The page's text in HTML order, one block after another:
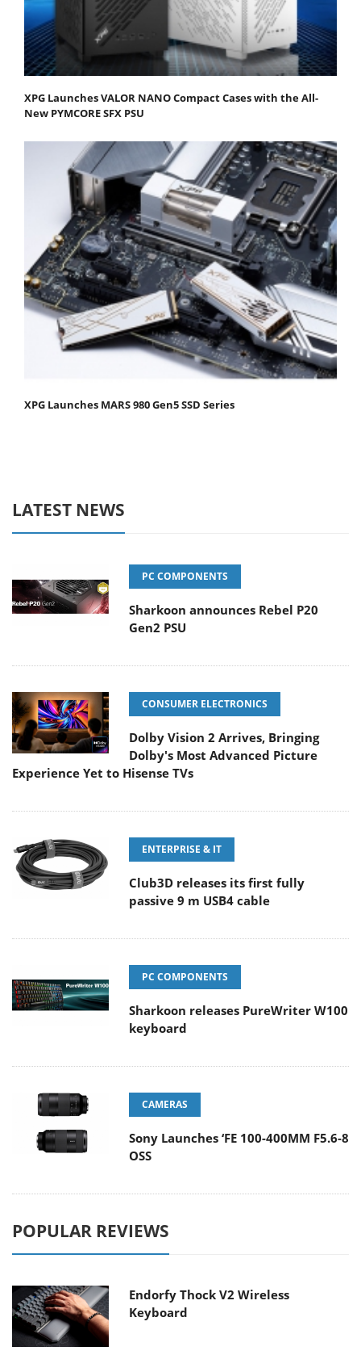
XPG Launches VALOR NANO Compact Cases with the All-
New PYMCORE SFX PSU
XPG Launches MARS 980 Gen5 SSD Series
LATEST NEWS
PC COMPONENTS
Sharkoon announces Rebel P20
Gen2 PSU
CONSUMER ELECTRONICS
Dolby Vision 2 Arrives, Bringing
Dolby's Most Advanced Picture
Experience Yet to Hisense TVs
ENTERPRISE & IT
Club3D releases its first fully
passive 9 m USB4 cable
PC COMPONENTS
Sharkoon releases PureWriter W100
keyboard
CAMERAS
Sony Launches ‘FE 100-400MM F5.6-8
OSS
POPULAR REVIEWS
Endorfy Thock V2 Wireless
Keyboard